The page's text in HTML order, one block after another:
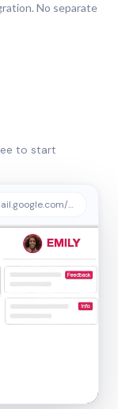
No separate
to start
sortd